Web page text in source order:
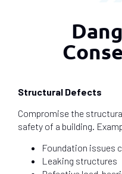
Structural Defects
Compromise the
safety of a building.
Foundation issues
Leaking structures